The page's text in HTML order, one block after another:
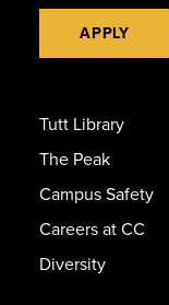
APPLY
Tutt Library
The Peak
Campus Safety
Careers at CC
Diversity